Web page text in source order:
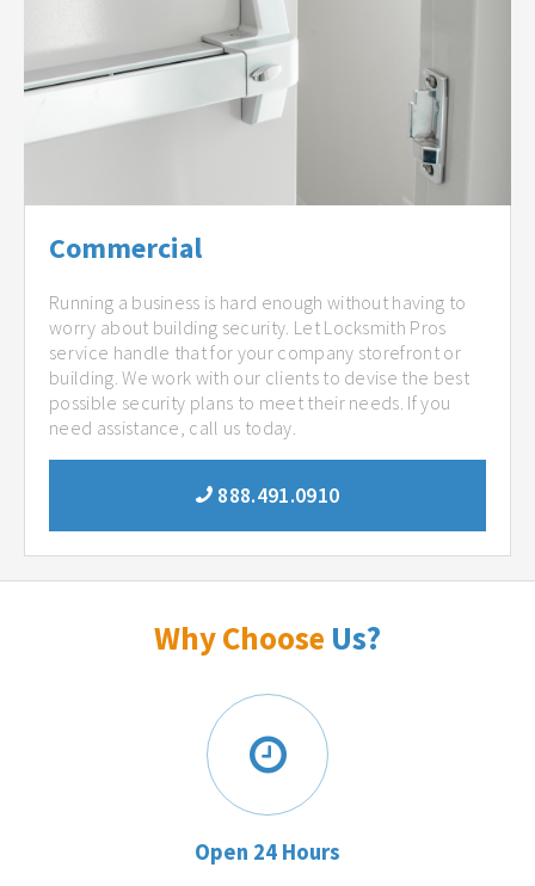
Commercial
Running a business is hard enough without having to
worry about building security. Let Locksmith Pros
service handle that for your company storefront or
building. We work with our clients to devise the best
possible security plans to meet their needs. If you
need assistance, call us today.
888.491.0910
Why Choose Us?
Open 24 Hours